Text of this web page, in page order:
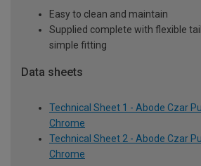
Easy to clean and maintain
Supplied complete with flexible
simple fitting
Data sheets
Technical Sheet 1 - Abode Czar
Chrome
Technical Sheet 2 - Abode Czar
Chrome